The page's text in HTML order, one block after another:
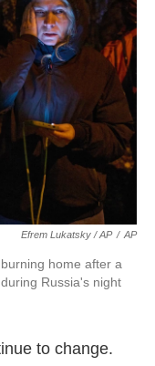
Efrem Lukatsky / AP / AP
home after a
Russia's night
to change.